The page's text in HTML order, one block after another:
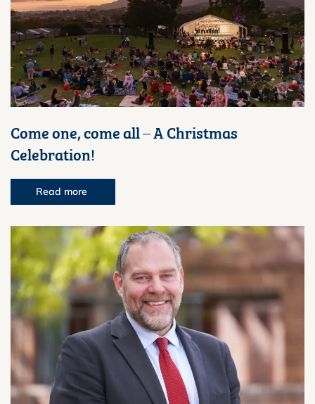
Come one, come all – A Christmas
Celebration!
Read more